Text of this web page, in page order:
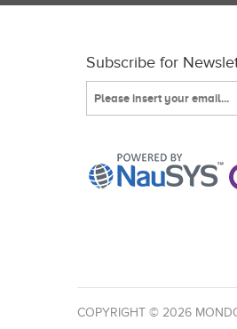
Subscribe for
COPYRIGHT © 2026